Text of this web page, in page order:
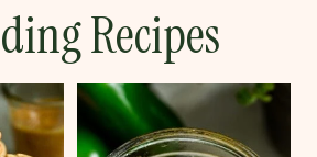
Recipes